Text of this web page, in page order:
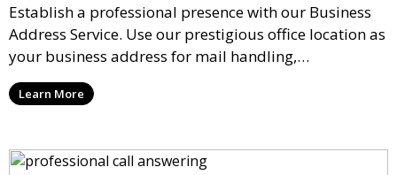
Establish a professional presence with our Business
Address Service. Use our prestigious office location as
your business address for mail handling,
registrations, and marketing. We ensure that your
mail is securely received and forwarded to you,
Learn More